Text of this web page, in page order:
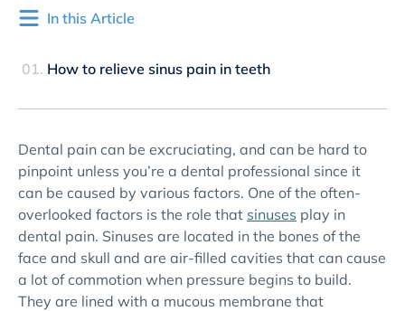
In this Article
How to relieve sinus pain in teeth
Dental pain can be excruciating, and can be hard to
pinpoint unless you’re a dental professional since it
can be caused by various factors. One of the often-
overlooked factors is the role that sinuses play in
dental pain. Sinuses are located in the bones of the
face and skull and are air-filled cavities that can cause
a lot of commotion when pressure begins to build.
They are lined with a mucous membrane that